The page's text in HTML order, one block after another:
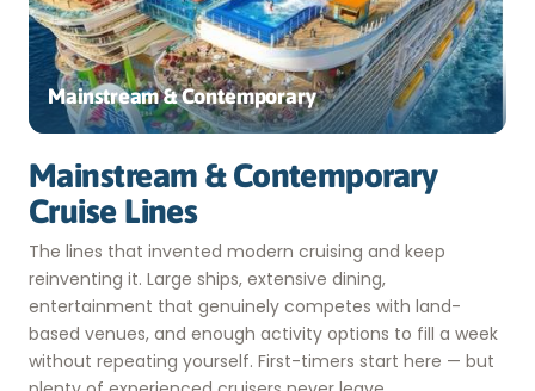
Mainstream & Contemporary
Mainstream & Contemporary
Cruise Lines
The lines that invented modern cruising and keep
reinventing it. Large ships, extensive dining,
entertainment that genuinely competes with land-
based venues, and enough activity options to fill a week
without repeating yourself. First-timers start here — but